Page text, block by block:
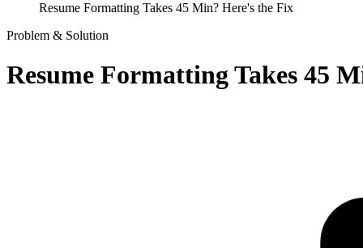
Resume Formatting Takes 45 Min? Here's the Fix
Problem & Solution
Resume Formatting Takes 45